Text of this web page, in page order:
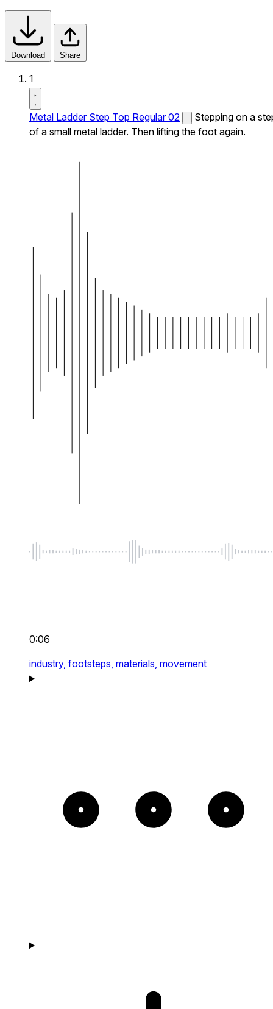
Download Share
1
Metal Ladder Step Top Regular 02
Stepping on a
of a small metal ladder. Then lifting the foot again.
0:06
industry, footsteps, materials, movement